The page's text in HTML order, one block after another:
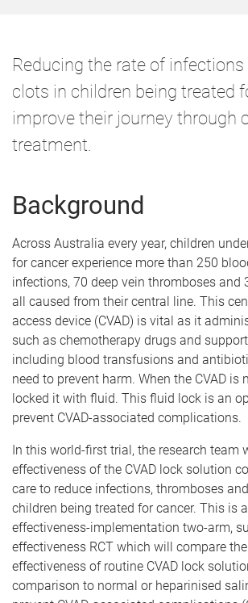
Reducing the rate of
clots in children being treated
improve their journey through
treatment.
Background
Across Australia every year, children
for cancer experience more than 250
infections, 70 deep vein thromboses and
all caused from their central line. This
access device (CVAD) is vital as it
such as chemotherapy drugs and
including blood transfusions and
need to prevent harm. When the CVAD is
locked it with fluid. This fluid lock is an
prevent CVAD-associated complications.
In this world-first trial, the research team
effectiveness of the CVAD lock solution
care to reduce infections, thromboses
children being treated for cancer. This is
effectiveness-implementation two-arm,
effectiveness RCT which will compare
effectiveness of routine CVAD lock
comparison to normal or heparinised